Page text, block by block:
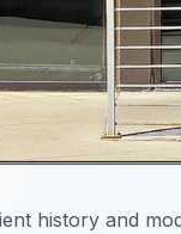
history and